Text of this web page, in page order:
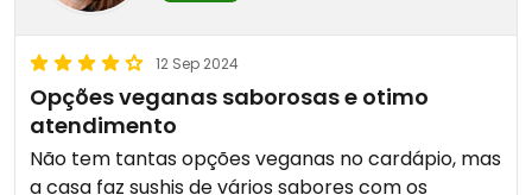
12 Sep 2024
Opções veganas saborosas e otimo
atendimento
Não tem tantas opções veganas no cardápio, mas
a casa faz sushis de vários sabores com os